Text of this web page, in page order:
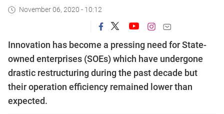
November 06, 2020 - 10:12
Innovation has become a pressing need for State-
owned enterprises (SOEs) which have undergone
drastic restructuring during the past decade but
their operation efficiency remained lower than
expected.